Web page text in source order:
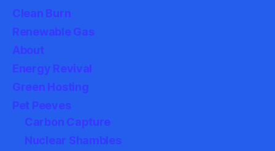
Clean Burn
Renewable Gas
About
Energy Revival
Green Hosting
Pet Peeves
Carbon Capture
Nuclear Shambles